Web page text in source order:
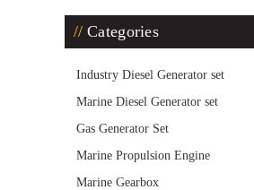
Categories
Industry Diesel Generator set
Marine Diesel Generator set
Gas Generator Set
Marine Propulsion Engine
Marine Gearbox